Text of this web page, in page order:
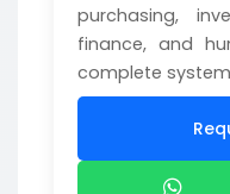
purchasing,
finance, and
complete